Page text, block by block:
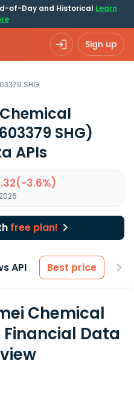
of-Day and Historical Learn
Sign up
SHG)
APIs
3.6%)
free plan!
API Best price
Chemical
Data